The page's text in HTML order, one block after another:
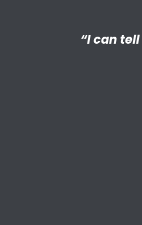
“My
“I’m
Little has